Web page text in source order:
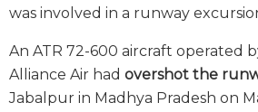
was involved in a runway
An ATR 72-600 aircraft operated
Alliance Air had overshot the
Jabalpur in Madhya Pradesh on